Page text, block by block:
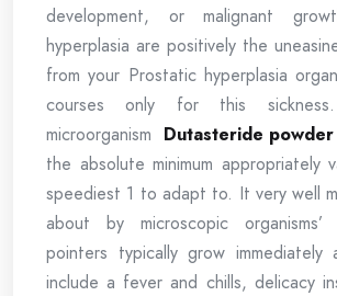
development, or malignant
hyperplasia are positively the
from your Prostatic hyperplasia
courses only for this sickness.
microorganism Dutasteride powder
the absolute minimum appropriately
speediest 1 to adapt to. It very well
about by microscopic
pointers typically grow immediately
include a fever and chills, delicacy